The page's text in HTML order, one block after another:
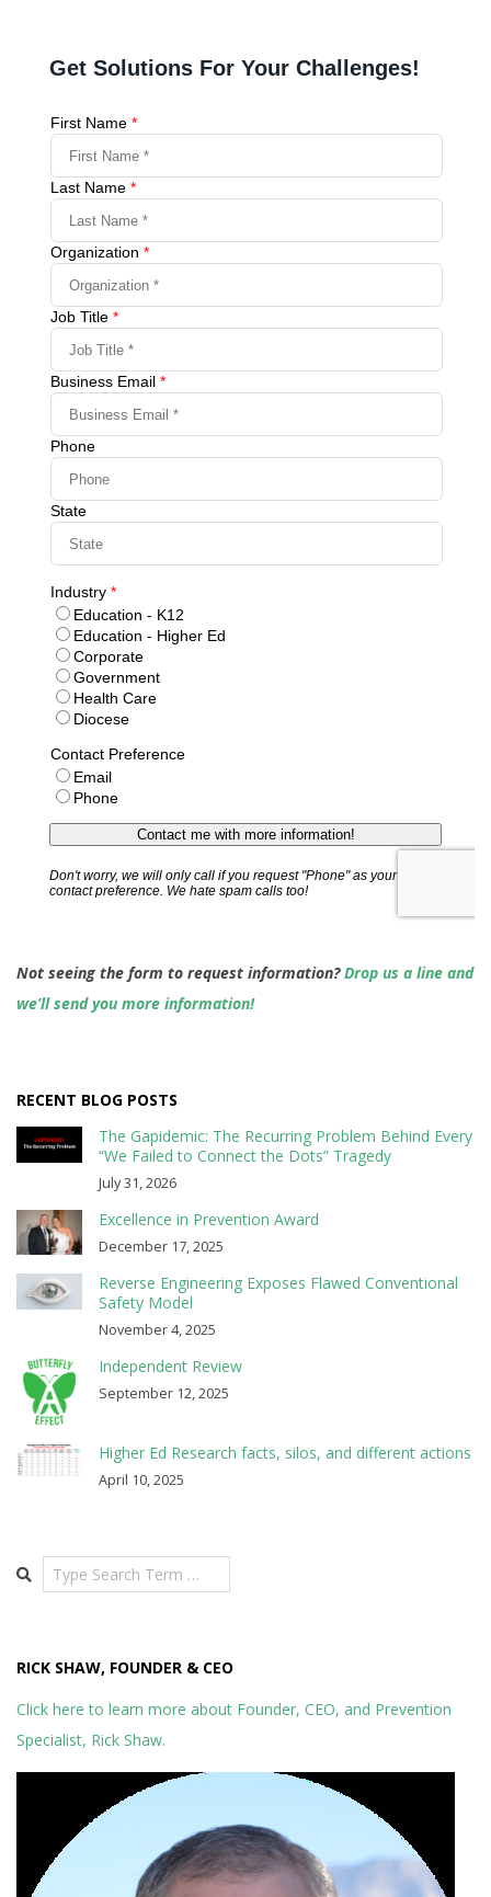
Not seeing the form to request information?Drop us a line and
we’ll send you more information!
RECENT BLOG POSTS
The Gapidemic: The Recurring Problem Behind Every
“We Failed to Connect the Dots” Tragedy
July 31, 2026
Excellence in Prevention Award
December 17, 2025
Reverse Engineering Exposes Flawed Conventional
Safety Model
November 4, 2025
Independent Review
September 12, 2025
Higher Ed Research facts, silos, and different actions
April 10, 2025
Search
RICK SHAW, FOUNDER & CEO
Click here to learn more about Founder, CEO, and Prevention
Specialist, Rick Shaw.